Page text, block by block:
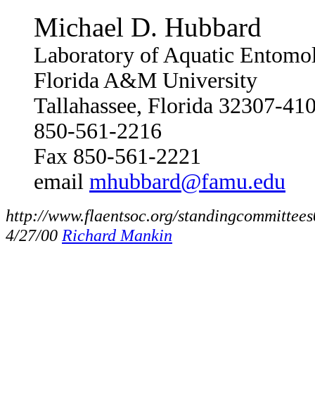
Michael D. Hubbard
Laboratory of Aquatic
Florida A&M University
Tallahassee, Florida 32307-
850-561-2216
Fax 850-561-2221
email mhubbard@famu.edu
http://www.flaentsoc.org/
4/27/00 Richard Mankin